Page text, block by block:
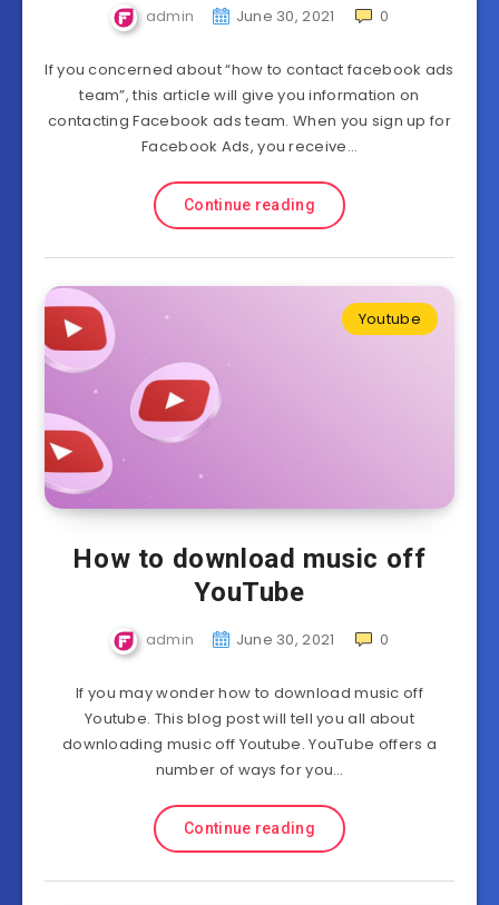
admin June 30, 2021 0
If you concerned about “how to contact facebook ads
team”, this article will give you information on
contacting Facebook ads team. When you sign up for
Facebook Ads, you receive…
Continue reading
Youtube
How to download music off
YouTube
admin June 30, 2021 0
If you may wonder how to download music off
Youtube. This blog post will tell you all about
downloading music off Youtube. YouTube offers a
number of ways for you…
Continue reading